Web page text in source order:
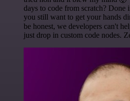
days to code from scratch? Done
you still want to get your hands
be honest, we developers can't
just drop in custom code nodes.